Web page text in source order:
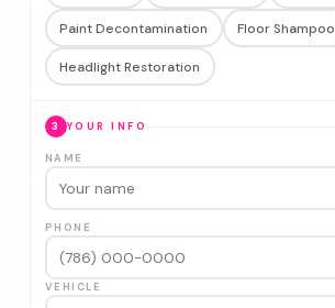
Paint Decontamination Floor Shampoo
Headlight Restoration
3 YOUR INFO
NAME
PHONE
VEHICLE